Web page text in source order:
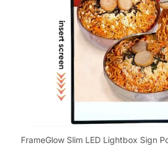
FrameGlow Slim LED Lightbox Sign